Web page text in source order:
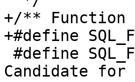
+/**
Candidate